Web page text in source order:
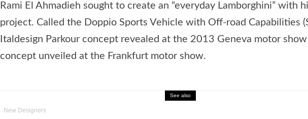
Rami El Ahmadieh sought to create an “everyday Lamborghini” with
project. Called the Doppio Sports Vehicle with Off-road Capabilities
Italdesign Parkour concept revealed at the 2013 Geneva motor
concept unveiled at the Frankfurt motor show.
See also
New Designers